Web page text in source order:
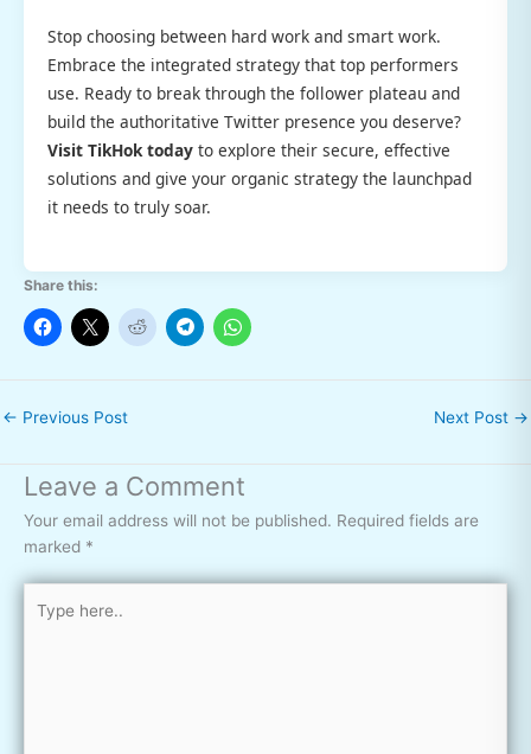
Stop choosing between hard work and smart work.
Embrace the integrated strategy that top performers
use. Ready to break through the follower plateau and
build the authoritative Twitter presence you deserve?
Visit TikHok today to explore their secure, effective
solutions and give your organic strategy the launchpad
it needs to truly soar.
Share this:
← Previous Post Next Post →
Leave a Comment
Your email address will not be published. Required fields are
marked *
Type
here..